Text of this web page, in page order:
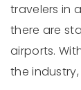
travelers in
there are
airports.
the